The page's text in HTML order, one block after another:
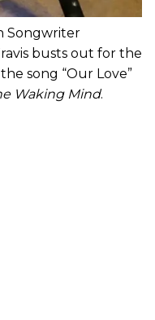
Songwriter
busts out for the
song “Our Love”
Waking Mind.